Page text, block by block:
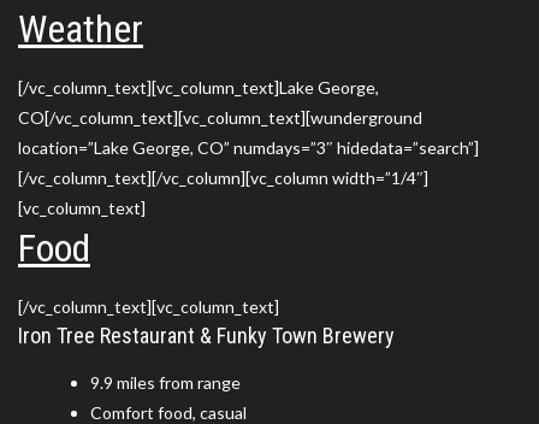
Weather
[/vc_column_text][vc_column_text]Lake George,
CO[/vc_column_text][vc_column_text][wunderground
location=”Lake George, CO” numdays=”3″ hidedata=”search”]
[/vc_column_text][/vc_column][vc_column width=”1/4″]
[vc_column_text]
Food
[/vc_column_text][vc_column_text]
Iron Tree Restaurant & Funky Town Brewery
9.9 miles from range
Comfort food, casual